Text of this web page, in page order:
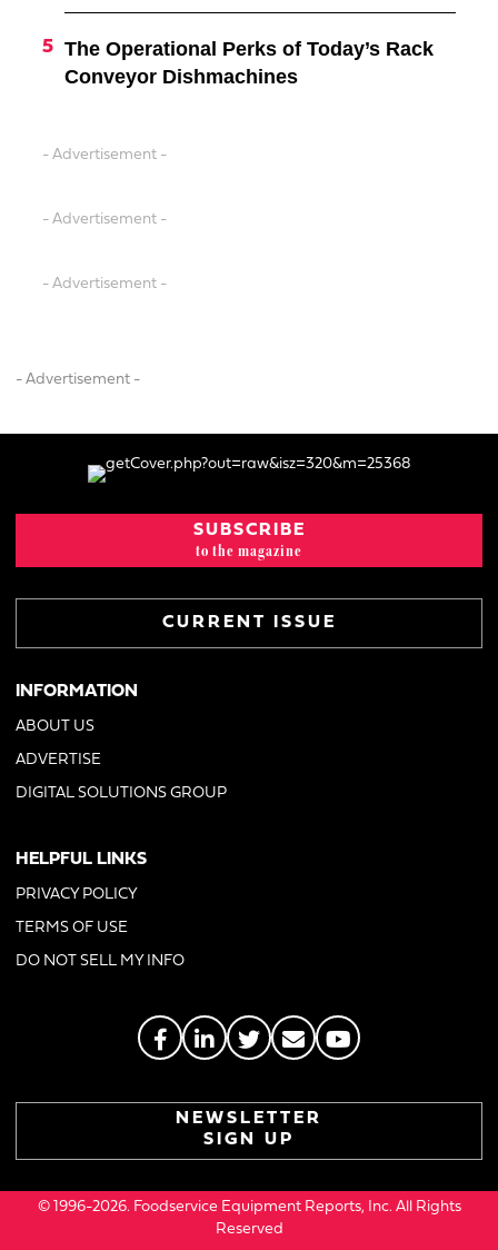
The Operational Perks of Today’s Rack
Conveyor Dishmachines
- Advertisement -
- Advertisement -
- Advertisement -
- Advertisement -
SUBSCRIBE
to the magazine
CURRENT ISSUE
INFORMATION
ABOUT US
ADVERTISE
DIGITAL SOLUTIONS GROUP
HELPFUL LINKS
PRIVACY POLICY
TERMS OF USE
DO NOT SELL MY INFO
NEWSLETTER
SIGN UP
© 1996-2026. Foodservice Equipment Reports, Inc. All Rights
Reserved